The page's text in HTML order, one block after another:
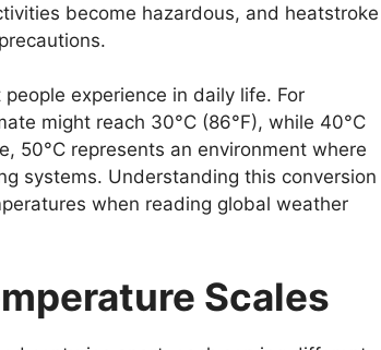
become hazardous, and heatstroke
experience in daily life. For
might reach 30°C (86°F), while 40°C
50°C represents an environment where
systems. Understanding this conversion
when reading global weather
Scales